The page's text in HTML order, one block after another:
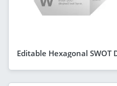
Editable Hexagonal SWOT